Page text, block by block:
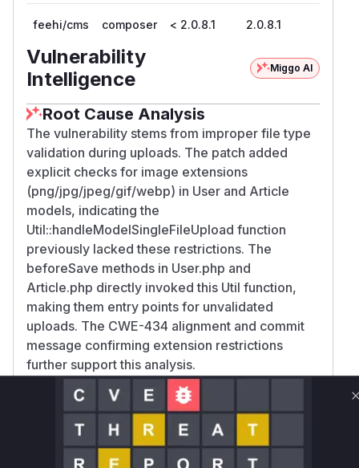
feehi/cms composer < 2.0.8.1 2.0.8.1
Vulnerability
Intelligence
Miggo AI
Root Cause Analysis
The vulnerability stems from improper file type
validation during uploads. The patch added
explicit checks for image extensions
(png/jpg/jpeg/gif/webp) in User and Article
models, indicating the
Util::handleModelSingleFileUpload function
previously lacked these restrictions. The
beforeSave methods in User.php and
Article.php directly invoked this Util function,
making them entry points for unvalidated
uploads. The CWE-434 alignment and commit
message confirming extension restrictions
further support this analysis.
Vulnerable functions
Only Mi**o us*rs **n s** t*is s**tion